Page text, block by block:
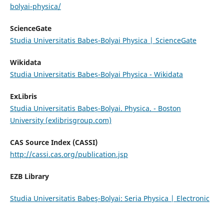
bolyai-physica/
ScienceGate
Studia Universitatis Babeș-Bolyai Physica | ScienceGate
Wikidata
Studia Universitatis Babeș-Bolyai Physica - Wikidata
ExLibris
Studia Universitatis Babeș-Bolyai. Physica. - Boston
University (exlibrisgroup.com)
CAS Source Index (CASSI)
http://cassi.cas.org/publication.jsp
EZB Library
Studia Universitatis Babeş-Bolyai: Seria Physica | Electronic